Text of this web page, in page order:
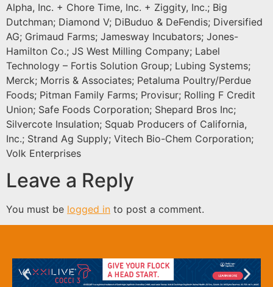
Alpha, Inc. + Chore Time, Inc. + Ziggity, Inc.; Big
Dutchman; Diamond V; DiBuduo & DeFendis; Diversified
AG; Grimaud Farms; Jamesway Incubators; Jones-
Hamilton Co.; JS West Milling Company; Label
Technology – Fortis Solution Group; Lubing Systems;
Merck; Morris & Associates; Petaluma Poultry/Perdue
Foods; Pitman Family Farms; Provisur; Rolling F Credit
Union; Safe Foods Corporation; Shepard Bros Inc;
Silvercote Insulation; Squab Producers of California,
Inc.; Strand Ag Supply; Vitech Bio-Chem Corporation;
Volk Enterprises
Leave a Reply
You must be logged in to post a comment.